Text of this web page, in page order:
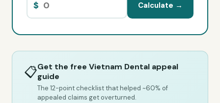
$ Calculate →
📋Get the free Vietnam Dental appeal
guide
The 12-point checklist that helped ~60% of
appealed claims get overturned.